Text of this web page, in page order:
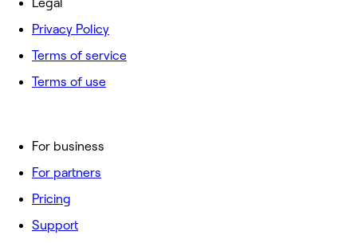
For business
For partners
Pricing
Support
Legal
Privacy Policy
Terms of service
Terms of use